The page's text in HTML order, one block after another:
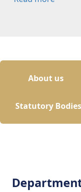
About us
Statutory Bodies